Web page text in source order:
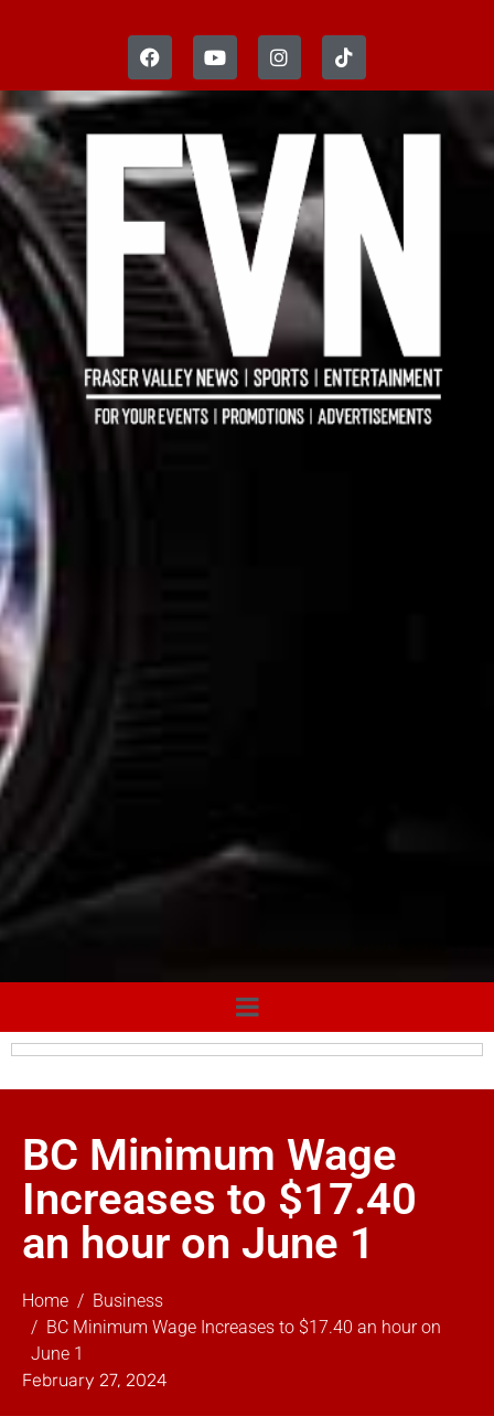
BC Minimum Wage
Increases to $17.40
an hour on June 1
Home
Business
BC Minimum Wage Increases to $17.40 an hour on
June 1
February 27, 2024